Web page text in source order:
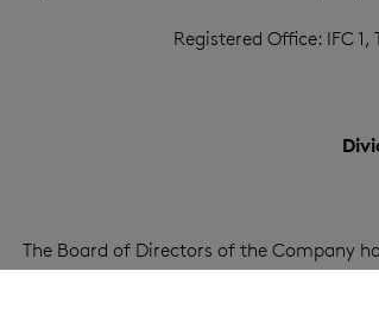
Registered Office: IFC 1,
The Board of Directors of the Company